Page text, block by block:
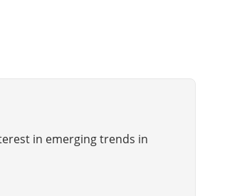
in emerging trends in